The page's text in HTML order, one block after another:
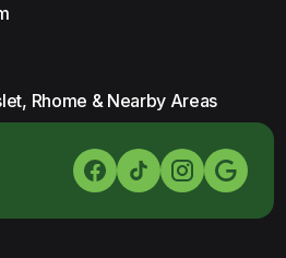
Rhome & Nearby Areas